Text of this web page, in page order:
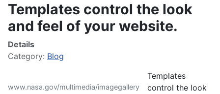
Templates control the look
and feel of your website.
Details
Category: Blog
www.nasa.gov/multimedia/imagegallery
Templates
control the look